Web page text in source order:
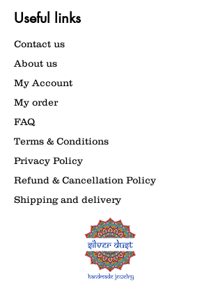
Useful links
Contact us
About us
My Account
My order
FAQ
Terms & Conditions
Privacy Policy
Refund & Cancellation Policy
Shipping and delivery